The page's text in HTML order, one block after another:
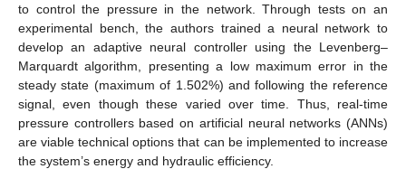
to control the pressure in the network. Through tests on an
experimental bench, the authors trained a neural network to
develop an adaptive neural controller using the Levenberg–
Marquardt algorithm, presenting a low maximum error in the
steady state (maximum of 1.502%) and following the reference
signal, even though these varied over time. Thus, real-time
pressure controllers based on artificial neural networks (ANNs)
are viable technical options that can be implemented to increase
the system’s energy and hydraulic efficiency.